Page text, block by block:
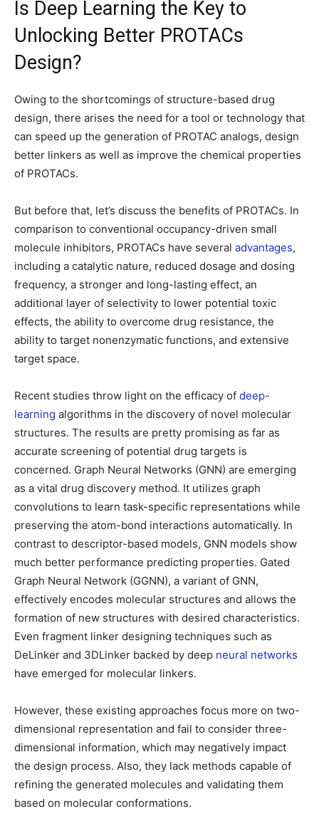
Is Deep Learning the Key to
Unlocking Better PROTACs
Design?
Owing to the shortcomings of structure-based drug
design, there arises the need for a tool or technology that
can speed up the generation of PROTAC analogs, design
better linkers as well as improve the chemical properties
of PROTACs.
But before that, let’s discuss the benefits of PROTACs. In
comparison to conventional occupancy-driven small
molecule inhibitors, PROTACs have several advantages,
including a catalytic nature, reduced dosage and dosing
frequency, a stronger and long-lasting effect, an
additional layer of selectivity to lower potential toxic
effects, the ability to overcome drug resistance, the
ability to target nonenzymatic functions, and extensive
target space.
Recent studies throw light on the efficacy of deep-
learning algorithms in the discovery of novel molecular
structures. The results are pretty promising as far as
accurate screening of potential drug targets is
concerned. Graph Neural Networks (GNN) are emerging
as a vital drug discovery method. It utilizes graph
convolutions to learn task-specific representations while
preserving the atom-bond interactions automatically. In
contrast to descriptor-based models, GNN models show
much better performance predicting properties. Gated
Graph Neural Network (GGNN), a variant of GNN,
effectively encodes molecular structures and allows the
formation of new structures with desired characteristics.
Even fragment linker designing techniques such as
DeLinker and 3DLinker backed by deep neural networks
have emerged for molecular linkers.
However, these existing approaches focus more on two-
dimensional representation and fail to consider three-
dimensional information, which may negatively impact
the design process. Also, they lack methods capable of
refining the generated molecules and validating them
based on molecular conformations.